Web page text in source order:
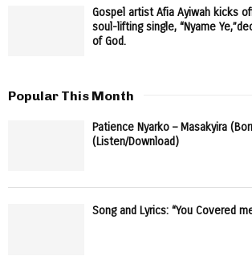
Gospel artist Afia Ayiwah kicks
soul-lifting single, “Nyame
of God.
Popular This Month
Patience Nyarko – Masakyira
(Listen/Download)
Song and Lyrics: “You Covered